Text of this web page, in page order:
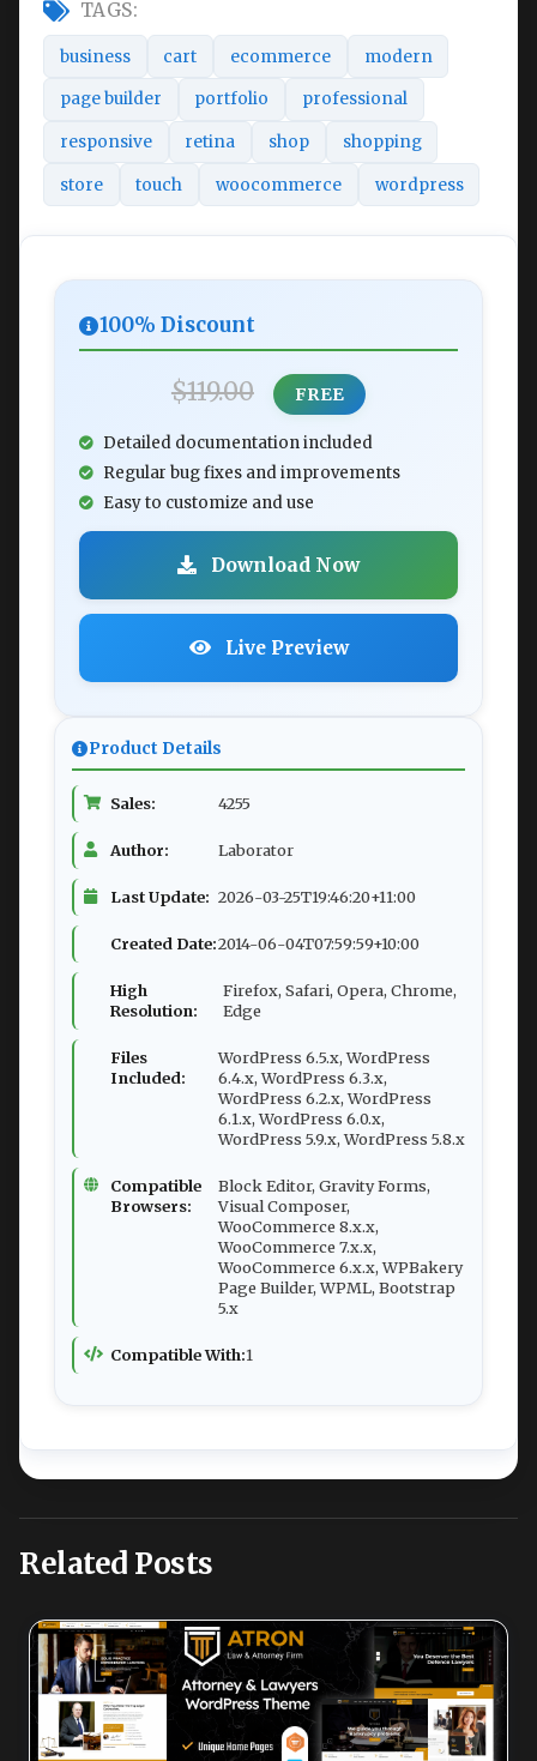
TAGS:
business cart ecommerce modern
page builder portfolio professional
responsive retina shop shopping
store touch woocommerce wordpress
100% Discount
$119.00 FREE
Detailed documentation included
Regular bug fixes and improvements
Easy to customize and use
Download Now
Live Preview
Product Details
Sales: 4255
Author: Laborator
Last Update: 2026-03-25T19:46:20+11:00
Created Date:2014-06-04T07:59:59+10:00
High
Resolution:
Firefox, Safari, Opera, Chrome,
Edge
Files
Included:
WordPress 6.5.x, WordPress
6.4.x, WordPress 6.3.x,
WordPress 6.2.x, WordPress
6.1.x, WordPress 6.0.x,
WordPress 5.9.x, WordPress 5.8.x
Compatible
Browsers:
Block Editor, Gravity Forms,
Visual Composer,
WooCommerce 8.x.x,
WooCommerce 7.x.x,
WooCommerce 6.x.x, WPBakery
Page Builder, WPML, Bootstrap
5.x
Compatible With:1
Related Posts